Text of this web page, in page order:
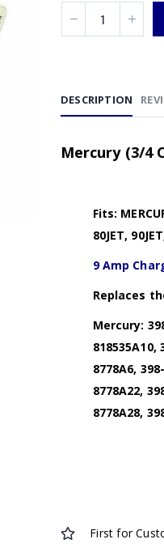
DESCRIPTION
Mercury (3/4
Fits:
80JET,
9 Amp
Replaces
Mercury:
818535A10,
8778A6,
8778A22,
8778A28,
First for